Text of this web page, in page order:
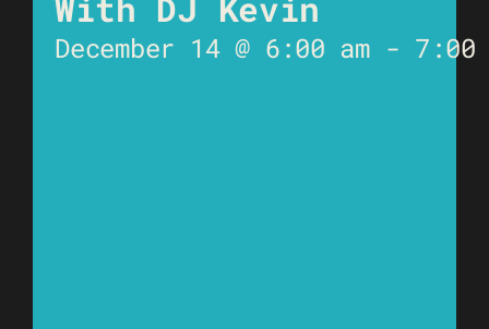
December 14 @ 6:00 am- 7:00